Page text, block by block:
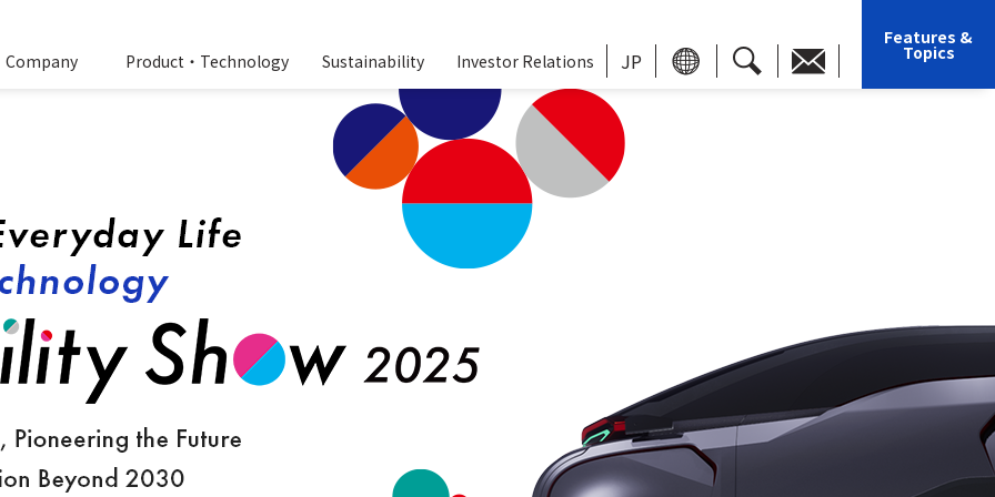
Company Product・Technology Sustainability Investor Relations JP
Features &
Topics